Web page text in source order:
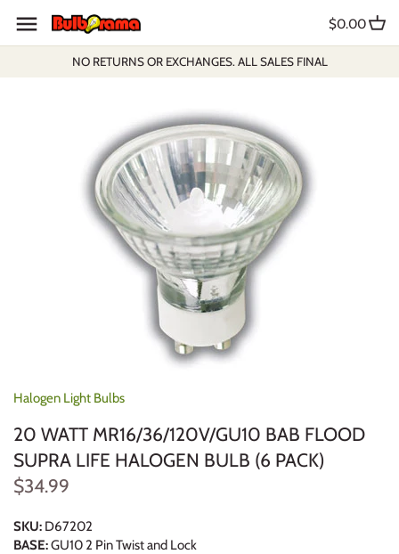
content
NO RETURNS OR EXCHANGES. ALL SALES FINAL
$0.00
Halogen Light Bulbs
20 WATT MR16/36/120V/GU10 BAB FLOOD
SUPRA LIFE HALOGEN BULB (6 PACK)
$34.99
SKU: D67202
BASE:GU10 2 Pin Twist and Lock